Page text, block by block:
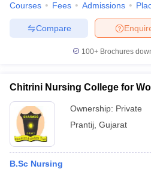
Courses Fees Admissions
Compare
100+ Brochures
Chitrini Nursing College for
Ownership: Private
Prantij Gujarat
B.Sc Nursing